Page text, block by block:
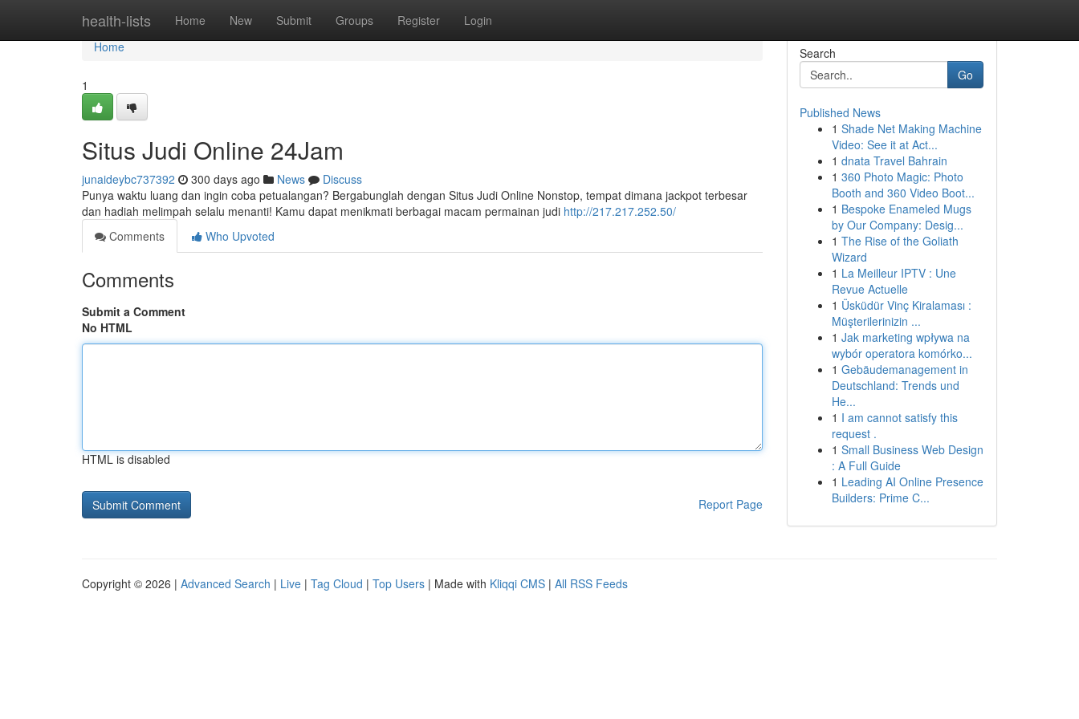
health-lists Home New Submit Groups Register Login
Home
Home
1
Situs Judi Online 24Jam
junaideybc737392 300 days ago News
Discuss
Punya waktu luang dan ingin coba petualangan? Bergabunglah dengan Situs Judi Online Nonstop, tempat dimana jackpot terbesar
dan hadiah melimpah selalu menanti! Kamu dapat menikmati berbagai macam permainan judi http://217.217.252.50/
Comments
Who Upvoted
Comments
Submit a Comment
No HTML
HTML is disabled
Report Page
Search
Go
Published News
1 Shade Net Making Machine
Video: See it at Act...
1 dnata Travel Bahrain
1 360 Photo Magic: Photo
Booth and 360 Video Boot...
1 Bespoke Enameled Mugs
by Our Company: Desig...
1 The Rise of the Goliath
Wizard
1 La Meilleur IPTV : Une
Revue Actuelle
1 Üsküdür Vinç Kiralaması :
Müşterilerinizin ...
1 Jak marketing wpływa na
wybór operatora komórko...
1 Gebäudemanagement in
Deutschland: Trends und
He...
1 I am cannot satisfy this
request .
1 Small Business Web Design
: A Full Guide
1 Leading AI Online Presence
Builders: Prime C...
Copyright © 2026 | Advanced Search | Live | Tag Cloud | Top Users | Made with Kliqqi CMS | All RSS Feeds